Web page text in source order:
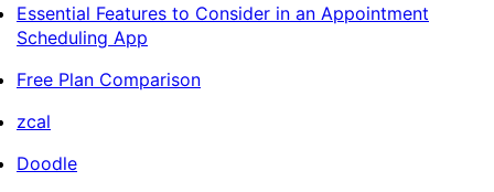
Essential Features to Consider in an Appointment
Scheduling App
Free Plan Comparison
zcal
Doodle